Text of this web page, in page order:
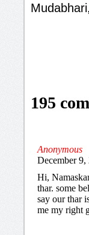
195
Anonymous
December
Hi,
thar. some
say our thar
me my right